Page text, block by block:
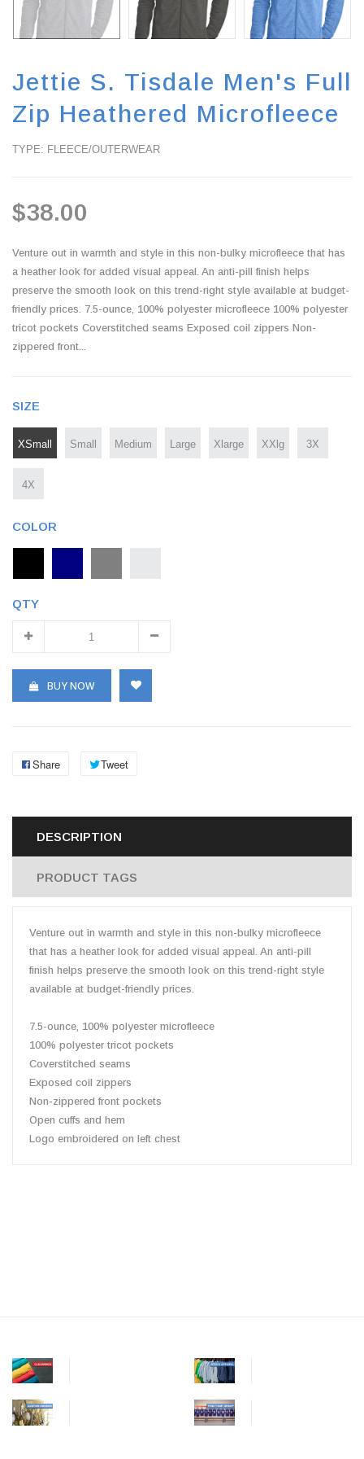
Jettie S. Tisdale Men's Full
Zip Heathered Microfleece
TYPE: FLEECE/OUTERWEAR
$38.00
Venture out in warmth and style in this non-bulky microfleece that has
a heather look for added visual appeal. An anti-pill finish helps
preserve the smooth look on this trend-right style available at budget-
friendly prices. 7.5-ounce, 100% polyester microfleece 100% polyester
tricot pockets Coverstitched seams Exposed coil zippers Non-
zippered front...
SIZE
XSmall Small Medium Large Xlarge XXlg 3X
4X
COLOR
QTY
BUY NOW
Share Tweet
DESCRIPTION
PRODUCT TAGS
Venture out in warmth and style in this non-bulky microfleece
that has a heather look for added visual appeal. An anti-pill
finish helps preserve the smooth look on this trend-right style
available at budget-friendly prices.
7.5-ounce, 100% polyester microfleece
100% polyester tricot pockets
Coverstitched seams
Exposed coil zippers
Non-zippered front pockets
Open cuffs and hem
Logo embroidered on left chest